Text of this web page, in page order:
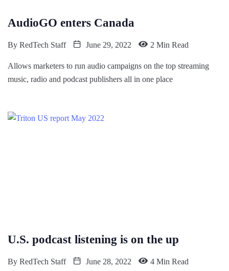
AudioGO enters Canada
By RedTech Staff June 29, 2022 2 Min Read
Allows marketers to run audio campaigns on the top streaming
music, radio and podcast publishers all in one place
U.S. podcast listening is on the up
By RedTech Staff June 28, 2022 4 Min Read